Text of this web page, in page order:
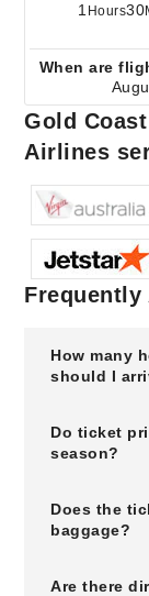
1 Hours30
When are
Gold
Airlines
Frequently
How many
should I
Do ticket
season?
Does the
baggage?
Are there